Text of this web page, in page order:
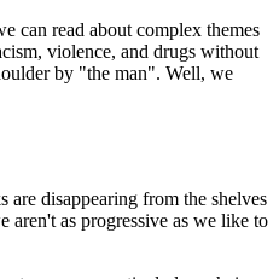
can read about complex themes
violence, and drugs without
by "the man". Well, we
disappearing from the shelves
aren't as progressive as we like to